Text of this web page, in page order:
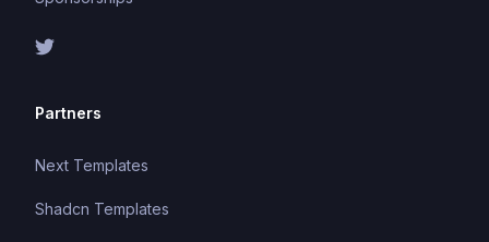
Partners
Next Templates
Shadcn Templates